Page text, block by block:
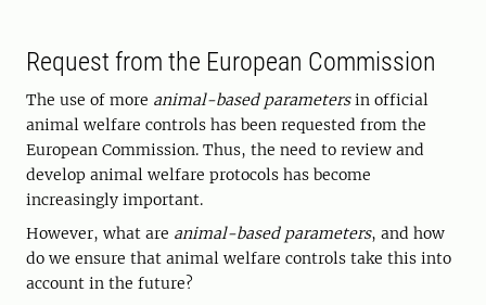
Request from the European Commission
The use of more animal-based parametersin official
animal welfare controls has been requested from the
European Commission. Thus, the need to review and
develop animal welfare protocols has become
increasingly important.
However, what are animal-based parameters, and how
do we ensure that animal welfare controls take this into
account in the future?